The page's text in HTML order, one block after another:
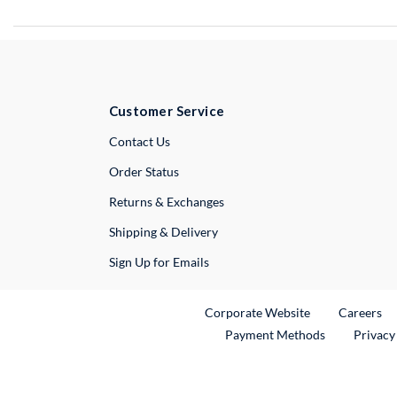
Customer Service
Contact UsExternal Link
Order Status
Returns & Exchanges
Shipping & Delivery
Sign Up for Emails
Corporate WebsiteExternal Link
Careers
Payment Methods